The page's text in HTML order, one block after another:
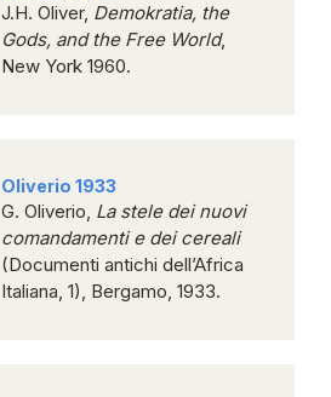
J.H. Oliver, Demokratia, the
Gods, and the Free World,
New York 1960.
Oliverio 1933
G. Oliverio, La stele dei nuovi
comandamenti e dei cereali
(Documenti antichi dell’Africa
Italiana, 1), Bergamo, 1933.